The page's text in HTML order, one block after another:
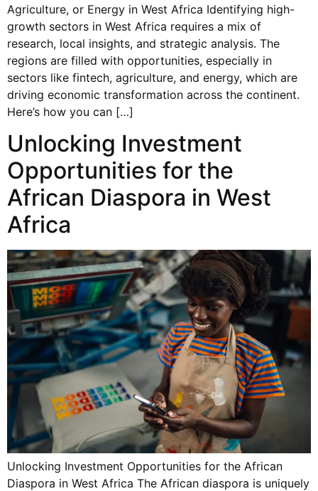
Agriculture, or Energy in West Africa Identifying high-
growth sectors in West Africa requires a mix of
research, local insights, and strategic analysis. The
regions are filled with opportunities, especially in
sectors like fintech, agriculture, and energy, which are
driving economic transformation across the continent.
Here’s how you can […]
Unlocking Investment
Opportunities for the
African Diaspora in West
Africa
Unlocking Investment Opportunities for the African
Diaspora in West Africa The African diaspora is uniquely